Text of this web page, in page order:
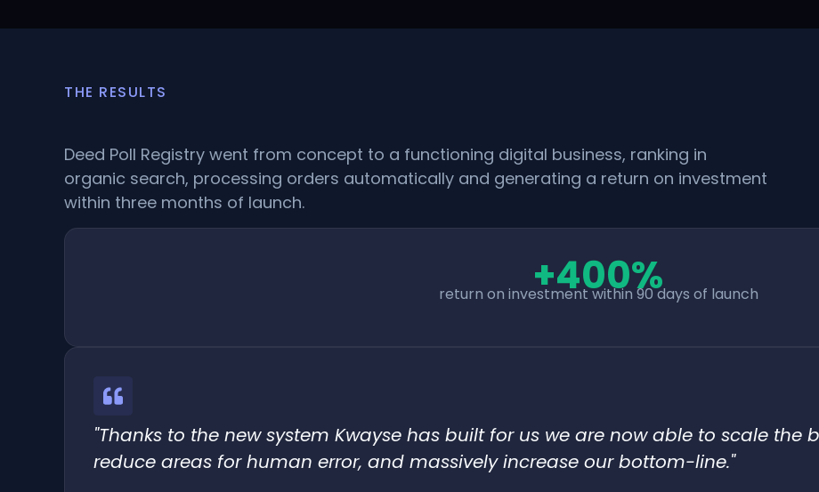
THE RESULTS
Deed Poll Registry went from concept to a functioning digital business, ranking in
organic search, processing orders automatically and generating a return on investment
within three months of launch.
+400%
return on investment within 90 days of launch
"Thanks to the new system Kwayse has built for us we are now able to scale the
reduce areas for human error, and massively increase our bottom-line."